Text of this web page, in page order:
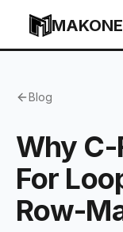
Why C-Family
Blog
Why
For
Row-